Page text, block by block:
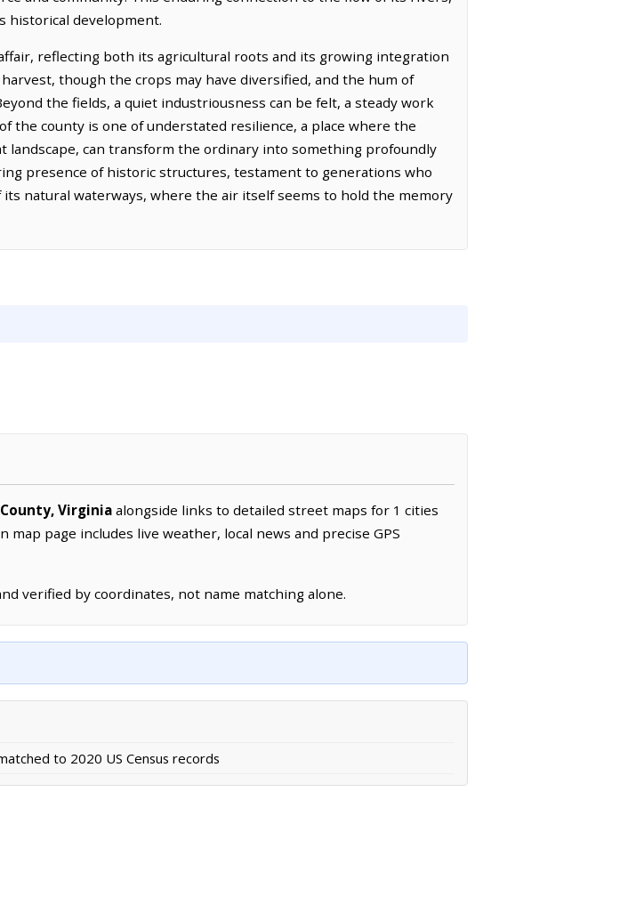
historical development.
reflecting both its agricultural roots and its growing integration
though the crops may have diversified, and the hum of
the fields, a quiet industriousness can be felt, a steady work
the county is one of understated resilience, a place where the
landscape, can transform the ordinary into something profoundly
presence of historic structures, testament to generations who
natural waterways, where the air itself seems to hold the memory
Virginia alongside links to detailed street maps for 1 cities
map page includes live weather, local news and precise GPS
verified by coordinates, not name matching alone.
to 2020 US Census records